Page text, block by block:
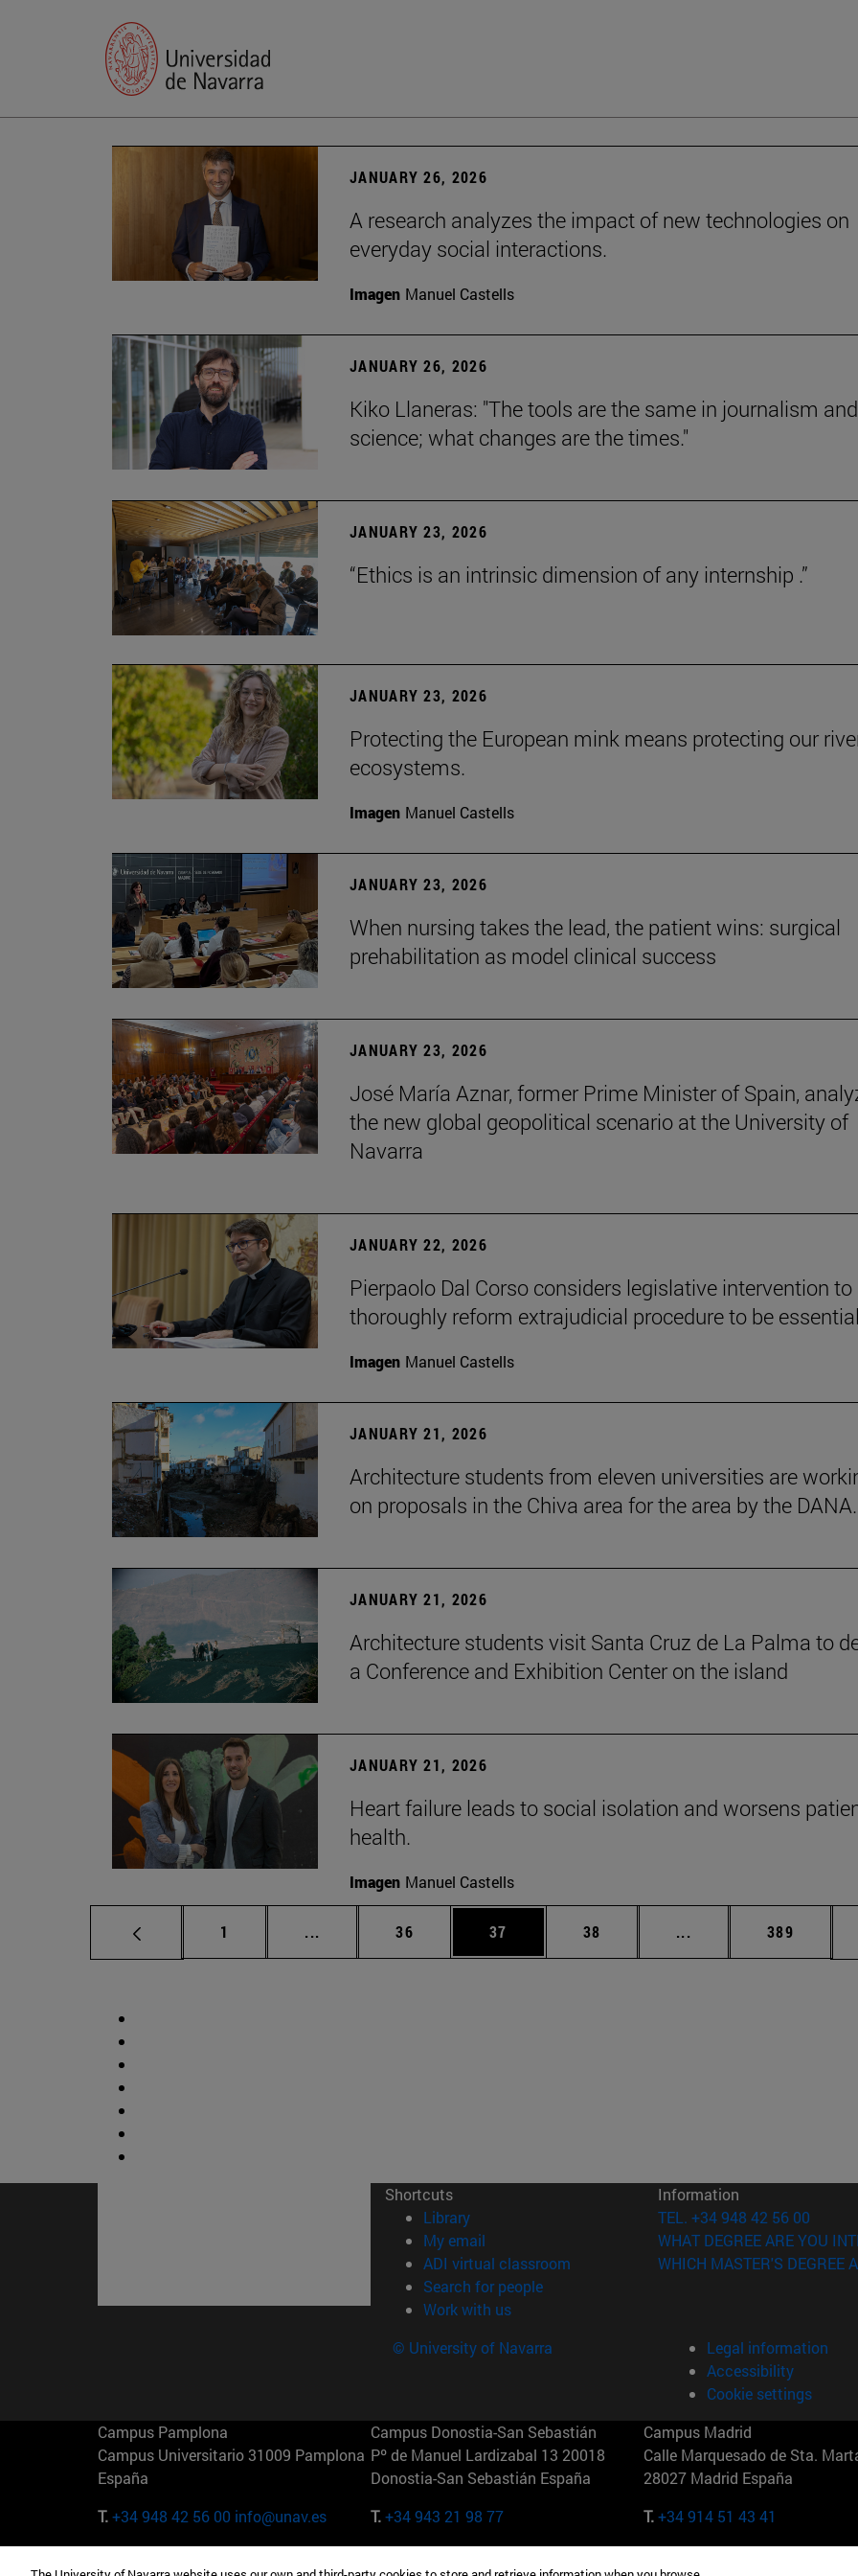
JANUARY 26, 2026
A research analyzes the impact of new technologies on
everyday social interactions.
Imagen Manuel Castells
JANUARY 26, 2026
Kiko Llaneras: "The tools are the same in journalism and
science; what changes are the times."
JANUARY 23, 2026
“Ethics is an intrinsic dimension of any internship .”
JANUARY 23, 2026
Protecting the European mink means protecting our
ecosystems.
Imagen Manuel Castells
JANUARY 23, 2026
When nursing takes the lead, the patient wins: surgical
prehabilitation as model clinical success
JANUARY 23, 2026
José María Aznar, former Prime Minister of Spain,
the new global geopolitical scenario at the University of
Navarra
JANUARY 22, 2026
Pierpaolo Dal Corso considers legislative intervention to
thoroughly reform extrajudicial procedure to be
Imagen Manuel Castells
JANUARY 21, 2026
Architecture students from eleven universities are
on proposals in the Chiva area for the area by the DANA.
JANUARY 21, 2026
Architecture students visit Santa Cruz de La Palma to
a Conference and Exhibition Center on the island
JANUARY 21, 2026
Heart failure leads to social isolation and worsens
health.
Imagen Manuel Castells
Page
1 ... Intermediate pages Use TAB to scroll.
Page
36 Page
37 Page
38 ... Intermediate pages
Page
389
Shortcuts
Library(opens in new window)
My email
ADI virtual classroom (opens in new window)
Search for people(opens in new window)
Work with us(opens in new window)
Information
TEL. +34 948 42 56 00
WHAT DEGREE ARE YOU
WHICH MASTER'S DEGREE
© University of Navarra
Legal information
Accessibility
Cookie settings
Campus Pamplona
Campus Universitario 31009 Pamplona
España
T.+34 948 42 56 00 info@unav.es
Campus Donostia-San Sebastián
Pº de Manuel Lardizabal 13 20018
Donostia-San Sebastián España
T.+34 943 21 98 77
Campus Madrid
Calle Marquesado de Sta.
28027 Madrid España
T.+34 914 51 43 41